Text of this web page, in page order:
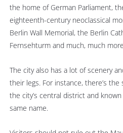
the home of German Parliament,
eighteenth-century neoclassical
Berlin Wall Memorial, the Berlin
Fernsehturm and much, much
The city also has a lot of scenery
their legs. For instance, there’s
the city’s central district and
same name.